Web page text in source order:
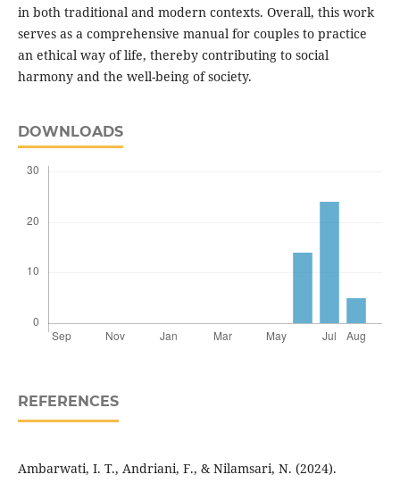
in both traditional and modern contexts. Overall, this work
serves as a comprehensive manual for couples to practice
an ethical way of life, thereby contributing to social
harmony and the well-being of society.
DOWNLOADS
REFERENCES
Ambarwati, I. T., Andriani, F., & Nilamsari, N. (2024).